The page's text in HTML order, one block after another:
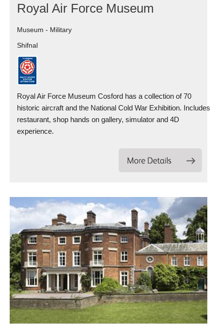
Royal Air Force Museum
Museum - Military
Shifnal
Royal Air Force Museum Cosford has a collection of 70
historic aircraft and the National Cold War Exhibition. Includes
restaurant, shop hands on gallery, simulator and 4D
experience.